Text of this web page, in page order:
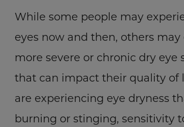
While some people may
eyes now and then, others may
more severe or chronic dry eye
that can impact their quality of
are experiencing eye dryness
burning or stinging, sensitivity